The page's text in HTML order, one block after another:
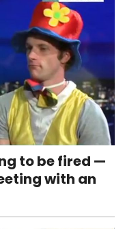
to be fired —
with an